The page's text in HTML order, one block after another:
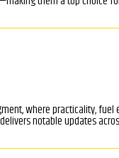
where practicality,
notable updates